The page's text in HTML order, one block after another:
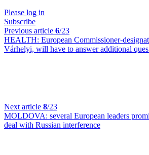
Please log in
Subscribe
Previous article 6/23
HEALTH: European Commissioner-
Várhelyi, will have to answer additional
Next article 8/23
MOLDOVA: several European leaders
deal with Russian interference